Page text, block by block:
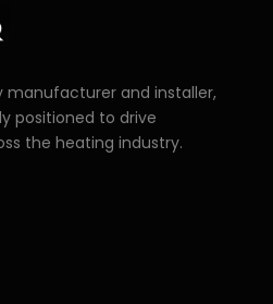
manufacturer and installer,
positioned to drive
the heating industry.